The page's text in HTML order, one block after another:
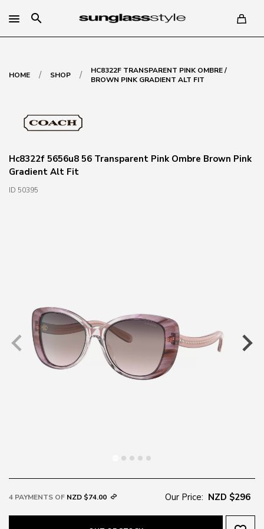
search
HOME / SHOP /
HC8322F TRANSPARENT PINK OMBRE /
BROWN PINK GRADIENT ALT FIT
Hc8322f 5656u8 56 Transparent Pink Ombre Brown Pink
Gradient Alt Fit
ID 50395
4 PAYMENTS OF NZD $74.00 Our Price: NZD $296